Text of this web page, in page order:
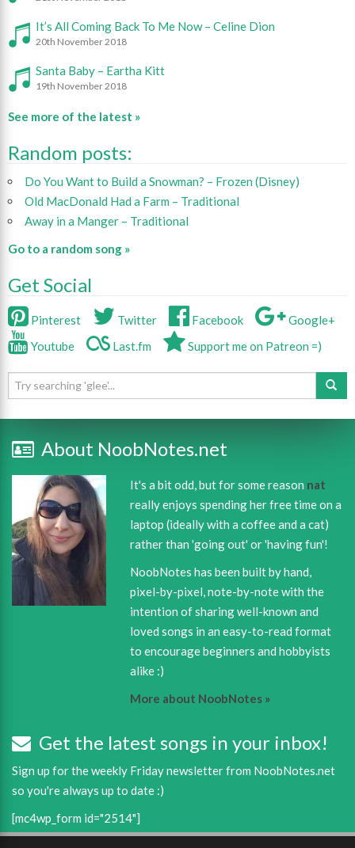
It’s All Coming Back To Me Now – Celine Dion
20th November 2018
Santa Baby – Eartha Kitt
19th November 2018
See more of the latest »
Random posts:
Do You Want to Build a Snowman? – Frozen (Disney)
Old MacDonald Had a Farm – Traditional
Away in a Manger – Traditional
Go to a random song »
Get Social
Pinterest Twitter Facebook
Google+
Youtube
Last.fm Support me on Patreon =)
About NoobNotes.net
It's a bit odd, but for some reason nat
really enjoys spending her free time on a
laptop (ideally with a coffee and a cat)
rather than 'going out' or 'having fun'!
NoobNotes has been built by hand,
pixel-by-pixel, note-by-note with the
intention of sharing well-known and
loved songs in an easy-to-read format
to encourage beginners and hobbyists
alike :)
More about NoobNotes »
Get the latest songs in your inbox!
Sign up for the weekly Friday newsletter from NoobNotes.net
so you're always up to date :)
[mc4wp_form id="2514"]